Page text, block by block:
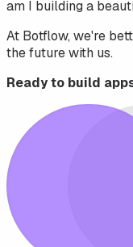
am I building a
At Botflow, we're
the future with us.
Ready to build